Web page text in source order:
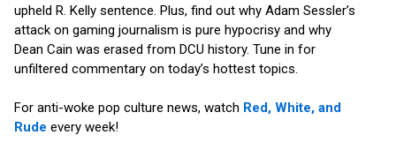
upheld R. Kelly sentence. Plus, find out why Adam Sessler’s
attack on gaming journalism is pure hypocrisy and why
Dean Cain was erased from DCU history. Tune in for
unfiltered commentary on today’s hottest topics.
For anti-woke pop culture news, watch Red, White, and
Rude every week!